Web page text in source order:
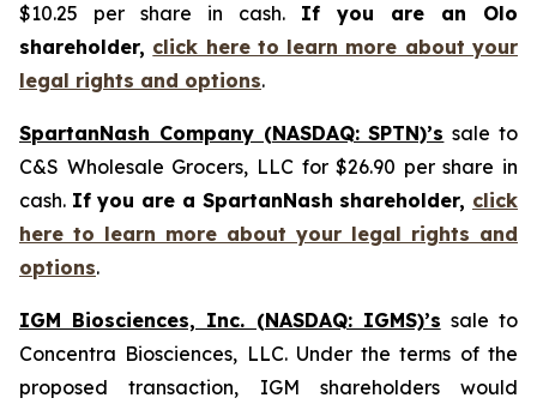
$10.25 per share in cash. If you are an Olo
shareholder, click here to learn more about your
legal rights and options.
SpartanNash Company (NASDAQ: SPTN)’s sale to
C&S Wholesale Grocers, LLC for $26.90 per share in
cash. If you are a SpartanNash shareholder, click
here to learn more about your legal rights and
options.
IGM Biosciences, Inc. (NASDAQ: IGMS)’s sale to
Concentra Biosciences, LLC. Under the terms of the
proposed transaction, IGM shareholders would